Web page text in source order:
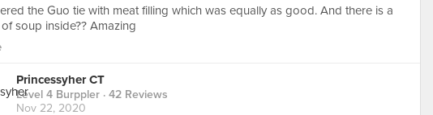
the Guo tie with meat filling which was equally as good. And there is a
soup inside?? Amazing
Princessyher CT
Level 4 Burppler · 42 Reviews
Nov 22, 2020